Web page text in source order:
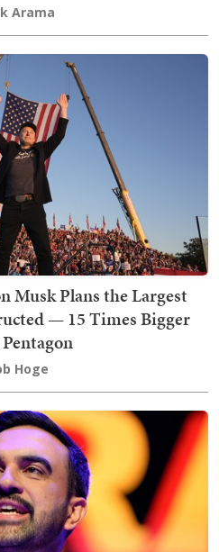
Arama
Musk Plans the Largest
— 15 Times Bigger
Hoge